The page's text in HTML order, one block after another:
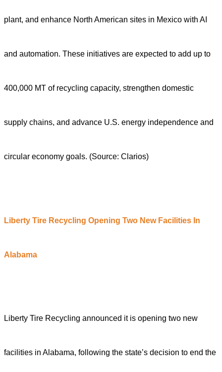
plant, and enhance North American sites in Mexico with AI
and automation. These initiatives are expected to add up to
400,000 MT of recycling capacity, strengthen domestic
supply chains, and advance U.S. energy independence and
circular economy goals. (Source: Clarios)
Liberty Tire Recycling Opening Two New Facilities In
Alabama
Liberty Tire Recycling announced it is opening two new
facilities in Alabama, following the state’s decision to end the